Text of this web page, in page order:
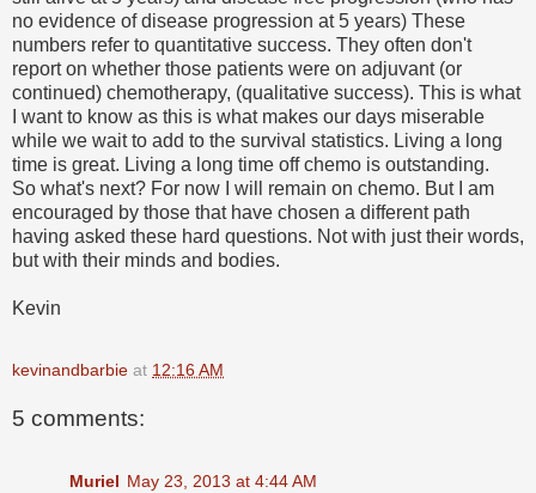
no evidence of disease progression at 5 years) These
numbers refer to quantitative success. They often don't
report on whether those patients were on adjuvant (or
continued) chemotherapy, (qualitative success). This is what
I want to know as this is what makes our days miserable
while we wait to add to the survival statistics. Living a long
time is great. Living a long time off chemo is outstanding.
So what's next? For now I will remain on chemo. But I am
encouraged by those that have chosen a different path
having asked these hard questions. Not with just their words,
but with their minds and bodies.
Kevin
kevinandbarbie at 12:16 AM
5 comments:
Muriel May 23, 2013 at 4:44 AM